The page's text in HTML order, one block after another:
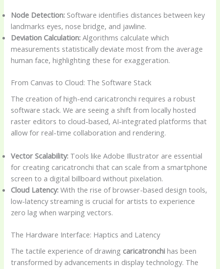
Node Detection: Software identifies distances between key
landmarks eyes, nose bridge, and jawline.
Deviation Calculation: Algorithms calculate which
measurements statistically deviate most from the average
human face, highlighting these for exaggeration.
From Canvas to Cloud: The Software Stack
The creation of high-end caricatronchi requires a robust
software stack. We are seeing a shift from locally hosted
raster editors to cloud-based, AI-integrated platforms that
allow for real-time collaboration and rendering.
Vector Scalability: Tools like Adobe Illustrator are essential
for creating caricatronchi that can scale from a smartphone
screen to a digital billboard without pixelation.
Cloud Latency: With the rise of browser-based design tools,
low-latency streaming is crucial for artists to experience
zero lag when warping vectors.
The Hardware Interface: Haptics and Latency
The tactile experience of drawing caricatronchi has been
transformed by advancements in display technology. The